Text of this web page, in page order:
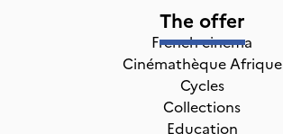
The offer
French cinema
Cinémathèque Afrique
Cycles
Collections
Education